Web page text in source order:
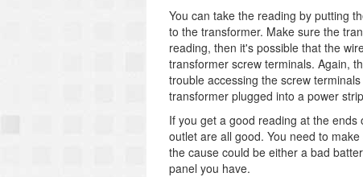
You can take the reading by putting
to the transformer. Make sure the
reading, then it's possible that the
transformer screw terminals. Again,
trouble accessing the screw
transformer plugged into a power
If you get a good reading at the
outlet are all good. You need to
the cause could be either a bad
panel you have.